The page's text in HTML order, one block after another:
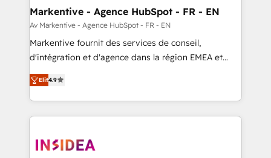
🎯Demand Gen & ABM: Drive pipeline with inbound,
ABM, AEO, SEO, & paid media. 👩‍💻Web Design:
Build high-performing websites with UX, messaging,
& conversion strategy that drive results. 🤖AI
AI, & maximize AEO with tailored AI services. 🧩
Integrations: Extend HubSpot with custom
Markentive - Agence HubSpot - FR - EN
Av Markentive - Agence HubSpot - FR - EN
Markentive fournit des services de conseil,
d'intégration et d'agence dans la région EMEA et
North America. Avec plus de 115 experts en
marketing automation, Growth, Revops, CRM et
webdesign. Markentive is both a consulting firm, a
digital agency and an integrator. With over 115
CRM and webdesign (We focus on EMEA - USA
Elit4.9